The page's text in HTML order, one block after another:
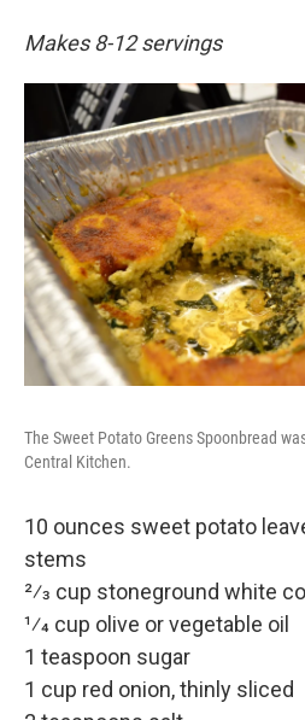
Makes 8-12 servings
The Sweet Potato Greens Spoonbread
Central Kitchen.
10 ounces sweet potato
stems
2⁄3 cup stoneground white
1⁄4 cup olive or vegetable oil
1 teaspoon sugar
1 cup red onion, thinly sliced